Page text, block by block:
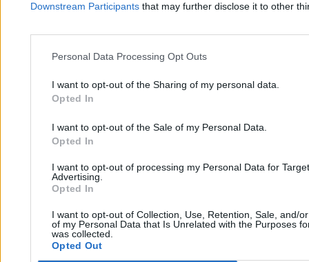
Downstream Participants that may further disclose it to other
Personal Data Processing Opt Outs
I want to opt-out of the Sharing of my personal data.
Opted In
I want to opt-out of the Sale of my Personal Data.
Opted In
I want to opt-out of processing my Personal Data for
Advertising.
Opted In
I want to opt-out of Collection, Use, Retention, Sale, and/
of my Personal Data that Is Unrelated with the Purposes
was collected.
Opted Out
Newsletter Opinie
Kraj
Polityka prywatności